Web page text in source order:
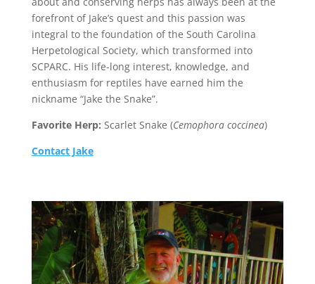
forefront of Jake’s quest and this passion was
integral to the foundation of the South Carolina
Herpetological Society, which transformed into
SCPARC. His life-long interest, knowledge, and
enthusiasm for reptiles have earned him the
nickname “Jake the Snake”.
Favorite Herp: Scarlet Snake (Cemophora coccinea)
Contact Jake